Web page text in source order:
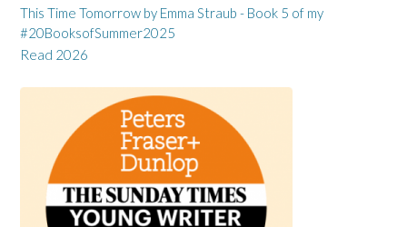
This Time Tomorrow by Emma Straub - Book 5 of my
#20BooksofSummer2025
Read 2026